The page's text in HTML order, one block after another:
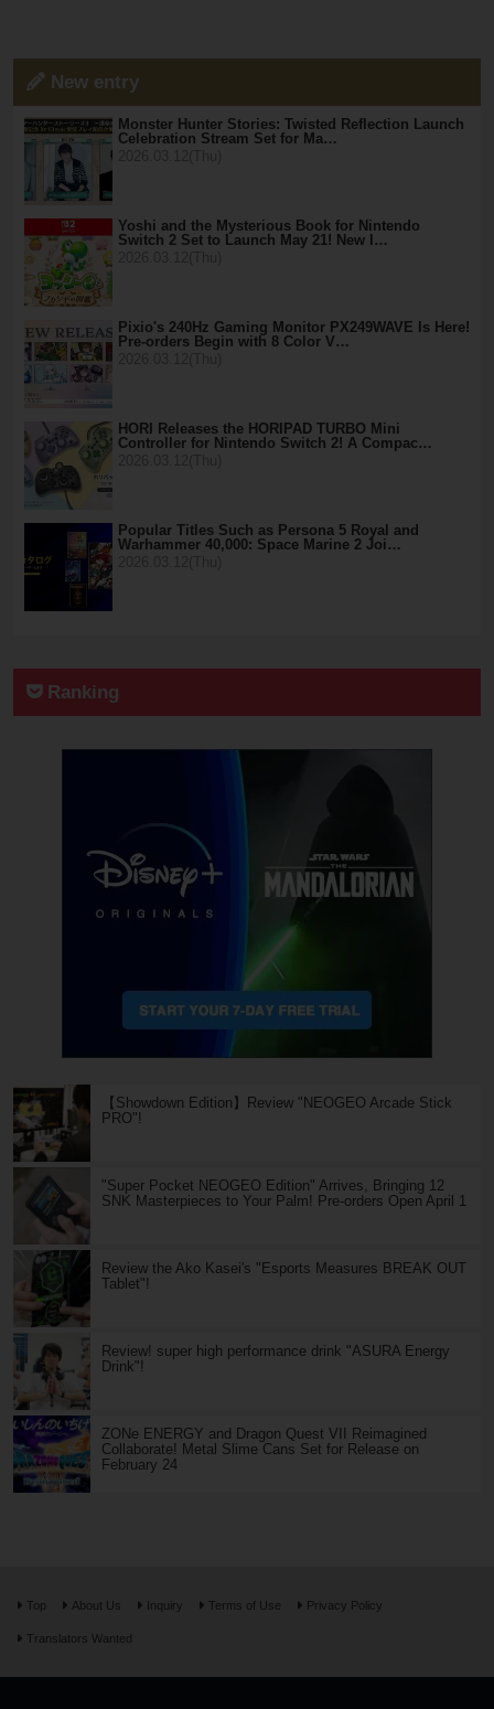
New entry
Monster Hunter Stories: Twisted Reflection Launch
Celebration Stream Set for Ma…
Yoshi and the Mysterious Book for Nintendo
Switch 2 Set to Launch May 21! New I…
Pixio's 240Hz Gaming Monitor PX249WAVE Is Here!
Pre-orders Begin with 8 Color V…
HORI Releases the HORIPAD TURBO Mini
Controller for Nintendo Switch 2! A Compac…
Popular Titles Such as Persona 5 Royal and
Warhammer 40,000: Space Marine 2 Joi…
Ranking
【Showdown Edition】Review "NEOGEO Arcade Stick
PRO"!
"Super Pocket NEOGEO Edition" Arrives, Bringing 12
SNK Masterpieces to Your Palm! Pre-orders Open April 1
Review the Ako Kasei's "Esports Measures BREAK OUT
Tablet"!
Review! super high performance drink "ASURA Energy
Drink"!
ZONe ENERGY and Dragon Quest VII Reimagined
Collaborate! Metal Slime Cans Set for Release on
February 24
Top About Us Inquiry Terms of Use Privacy Policy
Translators Wanted